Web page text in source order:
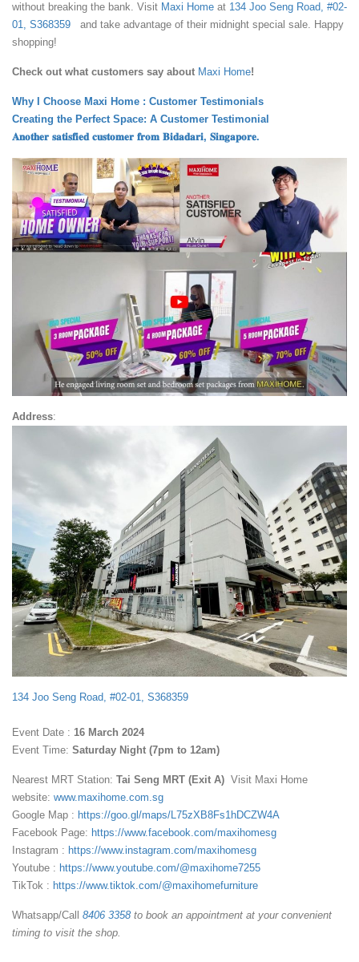
without breaking the bank. Visit Maxi Home at 134 Joo Seng Road, #02-
01, S368359
and take advantage of their midnight special sale. Happy
shopping!
Check out what customers say about Maxi Home!
Why I Choose Maxi Home : Customer Testimonials
Creating the Perfect Space: A Customer Testimonial
𝐀𝐧𝐨𝐭𝐡𝐞𝐫 𝐬𝐚𝐭𝐢𝐬𝐟𝐢𝐞𝐝 𝐜𝐮𝐬𝐭𝐨𝐦𝐞𝐫 𝐟𝐫𝐨𝐦 𝐁𝐢𝐝𝐚𝐝𝐚𝐫𝐢, 𝐒𝐢𝐧𝐠𝐚𝐩𝐨𝐫𝐞.
Address:
134 Joo Seng Road, #02-01, S368359
Event Date : 16 March 2024
Event Time: Saturday Night (7pm to 12am)
Nearest MRT Station: Tai Seng MRT (Exit A) Visit Maxi Home
website: www.maxihome.com.sg
Google Map : https://goo.gl/maps/L75zXB8Fs1hDCZW4A
Facebook Page: https://www.facebook.com/maxihomesg
Instagram : https://www.instagram.com/maxihomesg
Youtube : https://www.youtube.com/@maxihome7255
TikTok : https://www.tiktok.com/@maxihomefurniture
Whatsapp/Call 8406 3358 to book an appointment at your convenient
timing to visit the shop.